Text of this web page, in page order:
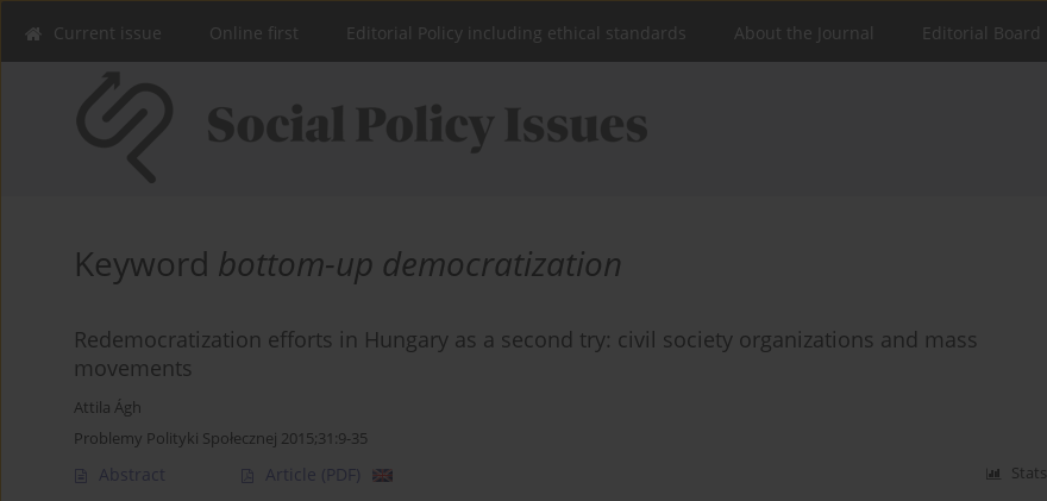
Current issue Online first Editorial Policy including ethical standards About the Journal Editorial Board
Keyword bottom-up democratization
Redemocratization efforts in Hungary as a second try: civil society organizations and mass
movements
Attila Ágh
Problemy Polityki Społecznej 2015;31:9-35
Abstract Article (PDF) Stats